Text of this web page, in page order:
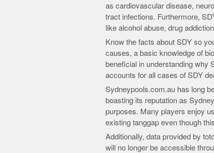
as cardiovascular disease,
tract infections. Furthermore,
like alcohol abuse, drug
Know the facts about SDY so
causes, a basic knowledge of
beneficial in understanding why
accounts for all cases of SDY
Sydneypools.com.au has long
boasting its reputation as
purposes. Many players enjoy
existing tanggap even though
Additionally, data provided by
will no longer be accessible